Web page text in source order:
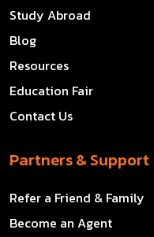
Study Abroad
Blog
Resources
Education Fair
Contact Us
Partners & Support
Refer a Friend & Family
Become an Agent